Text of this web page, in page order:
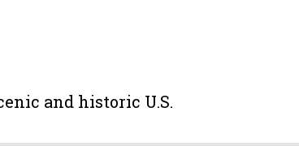
and historic U.S.